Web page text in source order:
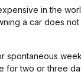
in the
a car does
spontaneous
two or three